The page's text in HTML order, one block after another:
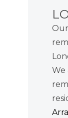
We